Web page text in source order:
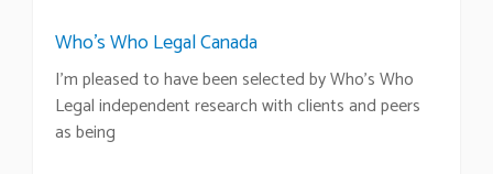
Who’s Who Legal Canada
I’m pleased to have been selected by Who’s Who
Legal independent research with clients and peers
as being